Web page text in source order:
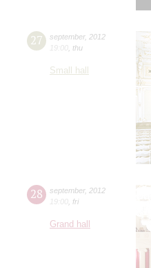
27 september, 2012
19:00 thu
Small hall
28 september, 2012
19:00 fri
Grand hall